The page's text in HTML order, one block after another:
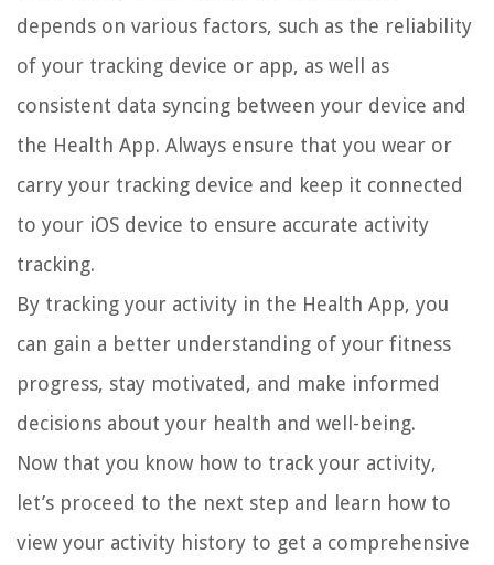
depends on various factors, such as the reliability
of your tracking device or app, as well as
consistent data syncing between your device and
the Health App. Always ensure that you wear or
carry your tracking device and keep it connected
to your iOS device to ensure accurate activity
tracking.
By tracking your activity in the Health App, you
can gain a better understanding of your fitness
progress, stay motivated, and make informed
decisions about your health and well-being.
Now that you know how to track your activity,
let’s proceed to the next step and learn how to
view your activity history to get a comprehensive